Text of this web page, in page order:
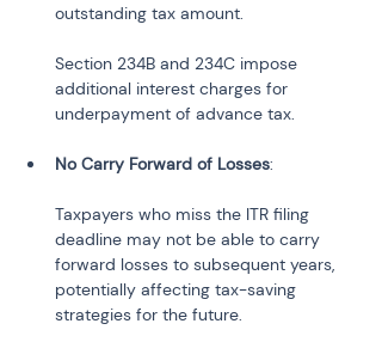
outstanding tax amount.
Section 234B and 234C impose
additional interest charges for
underpayment of advance tax.
No Carry Forward of Losses:
Taxpayers who miss the ITR filing
deadline may not be able to carry
forward losses to subsequent years,
potentially affecting tax-saving
strategies for the future.